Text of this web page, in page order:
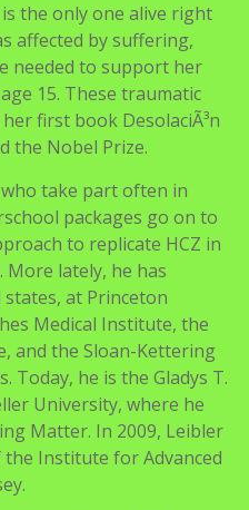
the only one alive right
affected by suffering,
needed to support her
15. These traumatic
first book DesolaciÃ³n
the Nobel Prize.
take part often in
packages go on to
to replicate HCZ in
More lately, he has
at Princeton
Medical Institute, the
and the Sloan-Kettering
he is the Gladys T.
University, where he
Matter. In 2009, Leibler
Institute for Advanced